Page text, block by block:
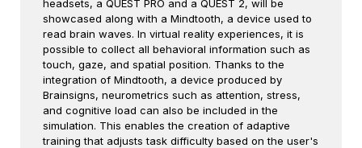
headsets, a QUEST PRO and a QUEST 2, will be
showcased along with a Mindtooth, a device used to
read brain waves. In virtual reality experiences, it is
possible to collect all behavioral information such as
touch, gaze, and spatial position. Thanks to the
integration of Mindtooth, a device produced by
Brainsigns, neurometrics such as attention, stress,
and cognitive load can also be included in the
simulation. This enables the creation of adaptive
training that adjusts task difficulty based on the user's